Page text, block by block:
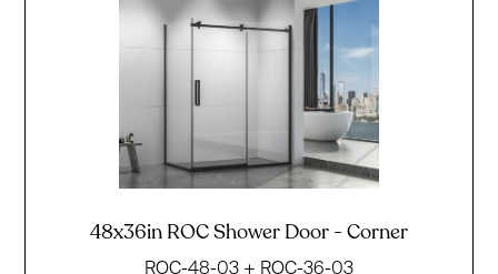
48x36in ROC Shower Door - Corner
ROC-48-03 + ROC-36-03